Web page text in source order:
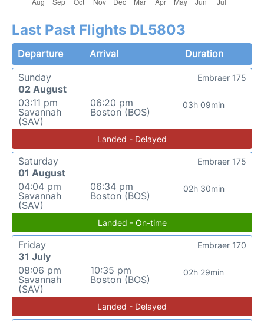
Last Past Flights DL5803
Departure Arrival
Duration
Sunday
02 August
03:11 pm
Savannah
(SAV)
06:20 pm
Boston (BOS)
03h 09min
Embraer 175
Landed - Delayed
Saturday
01 August
04:04 pm
Savannah
(SAV)
06:34 pm
Boston (BOS)
02h 30min
Embraer 175
Landed - On-time
Friday
31 July
08:06 pm
Savannah
(SAV)
10:35 pm
Boston (BOS)
02h 29min
Embraer 170
Landed - Delayed